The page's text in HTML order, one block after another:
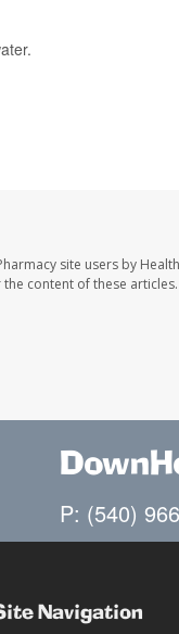
site users by
content of these
P: (540)
Navigation